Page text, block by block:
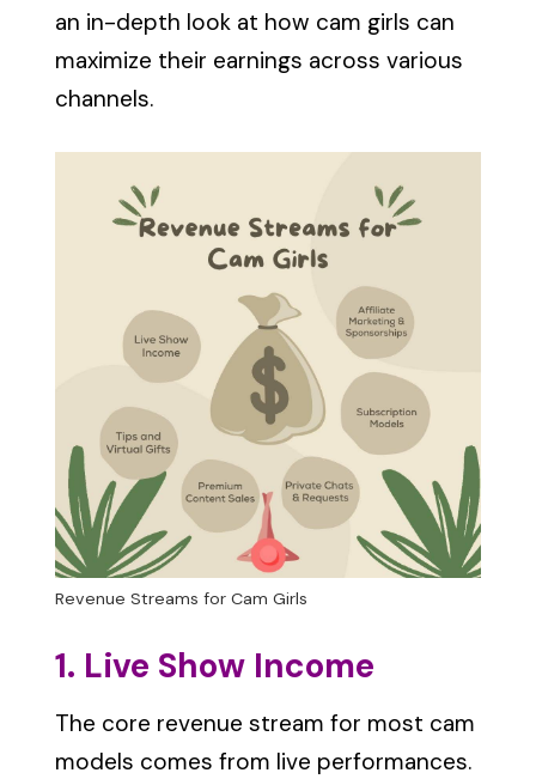
an in-depth look at how cam girls can
maximize their earnings across various
channels.
Revenue Streams for Cam Girls
1. Live Show Income
The core revenue stream for most cam
models comes from live performances.